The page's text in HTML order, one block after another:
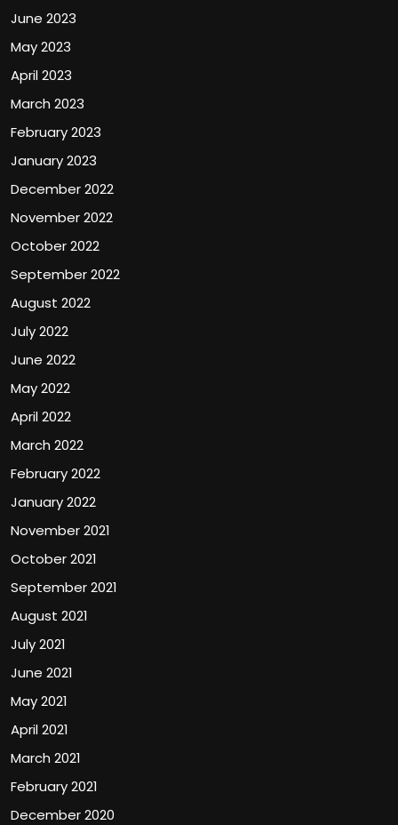
June 2023
May 2023
April 2023
March 2023
February 2023
January 2023
December 2022
November 2022
October 2022
September 2022
August 2022
July 2022
June 2022
May 2022
April 2022
March 2022
February 2022
January 2022
November 2021
October 2021
September 2021
August 2021
July 2021
June 2021
May 2021
April 2021
March 2021
February 2021
December 2020